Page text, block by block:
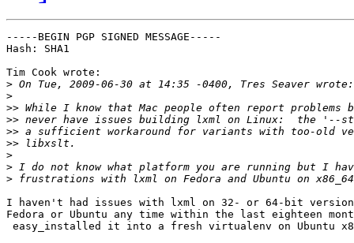
-----BEGIN PGP SIGNED MESSAGE-----
Hash: SHA1
Tim Cook wrote:
>
>
>>
>>
>>
>>
>
>
>
I haven't had issues with lxml on 32- or 64-bit
Fedora or Ubuntu any time within the last eighteen
easy_installed it into a fresh virtualenv on Ubuntu